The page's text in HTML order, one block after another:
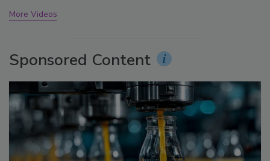
More Videos
Sponsored Content